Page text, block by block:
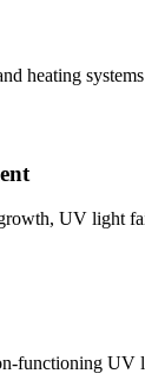
heating
UV light
functioning